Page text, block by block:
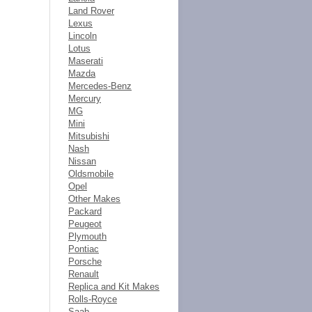
Land Rover
Lexus
Lincoln
Lotus
Maserati
Mazda
Mercedes-Benz
Mercury
MG
Mini
Mitsubishi
Nash
Nissan
Oldsmobile
Opel
Other Makes
Packard
Peugeot
Plymouth
Pontiac
Porsche
Renault
Replica and Kit Makes
Rolls-Royce